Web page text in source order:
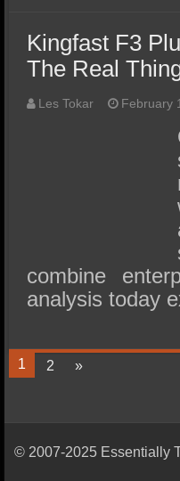
Kingfast F3
The Real
Les Tokar February
combine
analysis today
1 2 »
© 2007-2025 Essentially